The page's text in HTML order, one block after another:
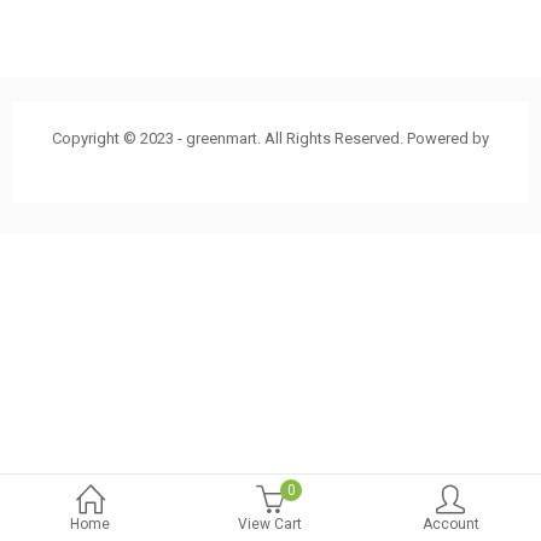
Home
0
View Cart
Account
Copyright © 2023 - greenmart. All Rights Reserved. Powered by